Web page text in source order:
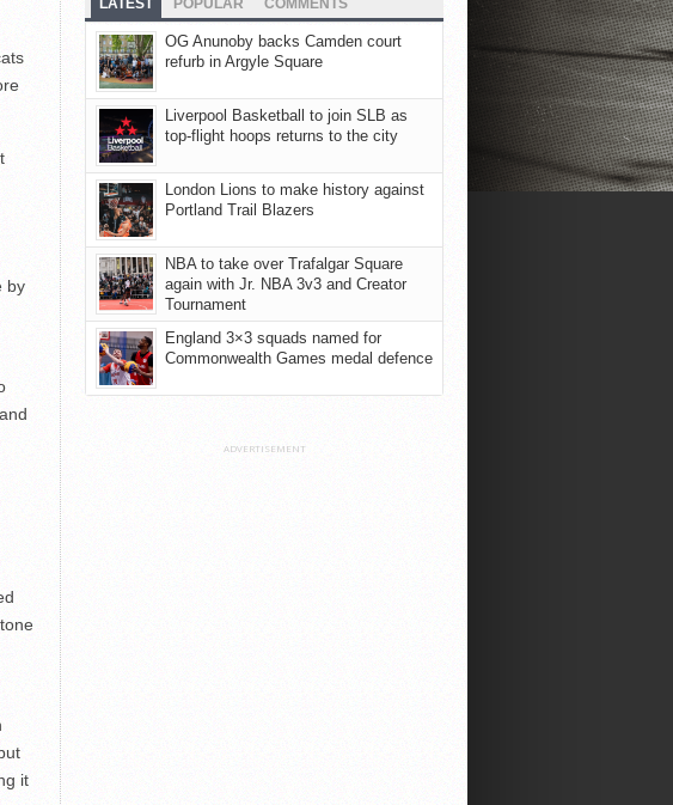
by
it
LATEST POPULAR COMMENTS
OG Anunoby backs Camden court
refurb in Argyle Square
Liverpool Basketball to join SLB as
top-flight hoops returns to the city
London Lions to make history against
Portland Trail Blazers
NBA to take over Trafalgar Square
again with Jr. NBA 3v3 and Creator
Tournament
England 3×3 squads named for
Commonwealth Games medal defence
ADVERTISEMENT